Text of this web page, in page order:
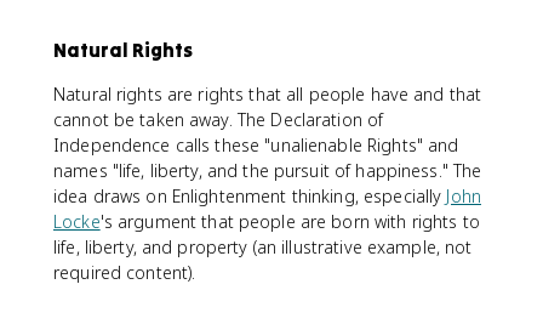
Natural Rights
Natural rights are rights that all people have and that
cannot be taken away. The Declaration of
Independence calls these "unalienable Rights" and
names "life, liberty, and the pursuit of happiness." The
idea draws on Enlightenment thinking, especially John
Locke's argument that people are born with rights to
life, liberty, and property (an illustrative example, not
required content).